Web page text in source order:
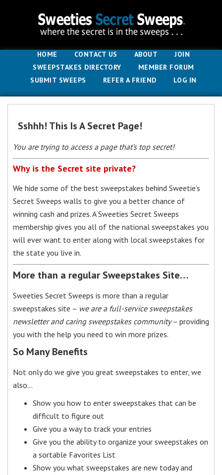
HOME CONTACT US ABOUT
JOIN
SWEEPSTAKES DIRECTORY
MEMBER FORUM
SUBMIT SWEEPS
REFER A FRIEND LOG IN
Sshhh! This Is A Secret Page!
You are trying to access a page that’s top secret!
Why is the Secret site private?
We hide some of the best sweepstakes behind Sweetie’s
Secret Sweeps walls to give you a better chance of
winning cash and prizes. A Sweeties Secret Sweeps
membership gives you all of the national sweepstakes you
will ever want to enter along with local sweepstakes for
the state you live in.
More than a regular Sweepstakes Site…
Sweeties Secret Sweeps is more than a regular
sweepstakes site – we are a full-service sweepstakes
newsletter and caring sweepstakes community– providing
you with the help you need to win more prizes.
So Many Benefits
Not only do we give you great sweepstakes to enter, we
also…
Show you how to enter sweepstakes that can be
difficult to figure out
Give you a way to track your entries
Give you the ability to organize your sweepstakes on
a sortable Favorites List
Show you what sweepstakes are new today and